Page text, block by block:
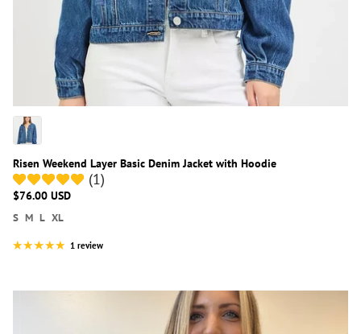
Risen Weekend Layer Basic Denim Jacket with Hoodie
(1)
$76.00 USD
S M L XL
1 review